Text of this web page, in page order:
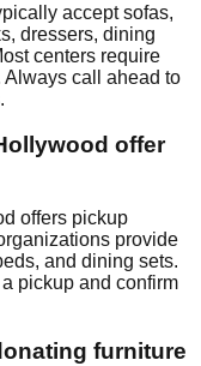
accept sofas,
dressers, dining
centers require
call ahead to
offer
offers pickup
provide
and dining sets.
pickup and confirm
furniture